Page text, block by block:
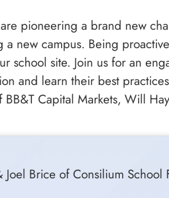
pioneering a brand new
new campus. Being
school site. Join us for an
and learn their best
Capital Markets, Will
Brice of Consilium School